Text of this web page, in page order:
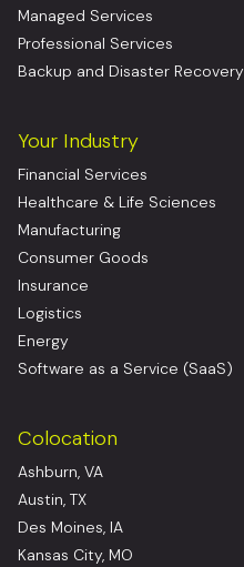
Managed Services
Professional Services
Backup and Disaster Recovery
Your Industry
Financial Services
Healthcare & Life Sciences
Manufacturing
Consumer Goods
Insurance
Logistics
Energy
Software as a Service (SaaS)
Colocation
Ashburn, VA
Austin, TX
Des Moines, IA
Kansas City, MO